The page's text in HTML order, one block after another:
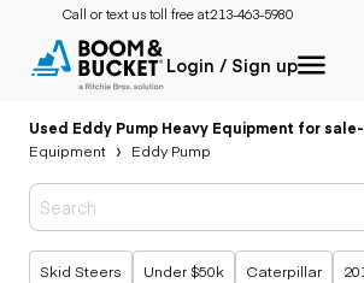
Call or text us toll free at:213-463-5980
Login / Sign up
Used Eddy Pump Heavy Equipment for sale-
Equipment
Eddy Pump
Popular searches
Skid Steers Under $50k Caterpillar